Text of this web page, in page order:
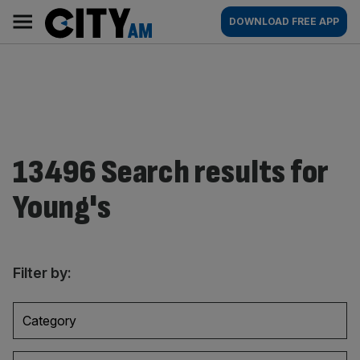
content
AM
Main
navigation
DOWNLOAD FREE APP
13496 Search results for
Young's
Filter by:
Category